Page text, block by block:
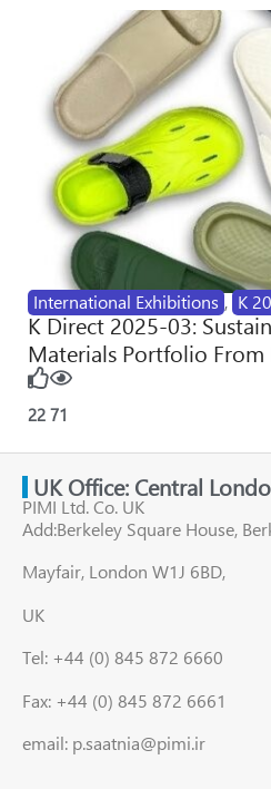
International Exhibitions , K
K Direct 2025-03:
Materials Portfolio From
22 71
UK Office: Central
PIMI Ltd. Co. UK
Add:Berkeley Square House,
Mayfair, London W1J 6BD,
UK
Tel: +44 (0) 845 872 6660
Fax: +44 (0) 845 872 6661
email: p.saatnia@pimi.ir